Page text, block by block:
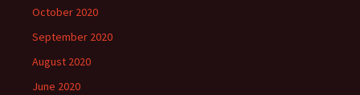
October 2020
September 2020
August 2020
June 2020